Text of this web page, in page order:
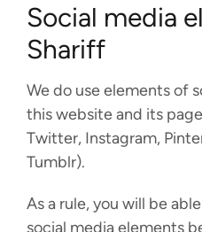
Social media
Shariff
We do use elements of
this website and its
Twitter, Instagram,
Tumblr).
As a rule, you will be
social media elements